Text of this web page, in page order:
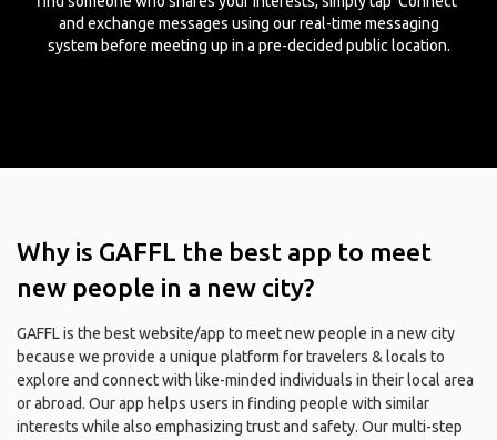
and exchange messages using our real-time messaging
system before meeting up in a pre-decided public location.
Why is GAFFL the best app to meet
new people in a new city?
GAFFL is the best website/app to meet new people in a new city
because we provide a unique platform for travelers & locals to
explore and connect with like-minded individuals in their local area
or abroad. Our app helps users in finding people with similar
interests while also emphasizing trust and safety. Our multi-step